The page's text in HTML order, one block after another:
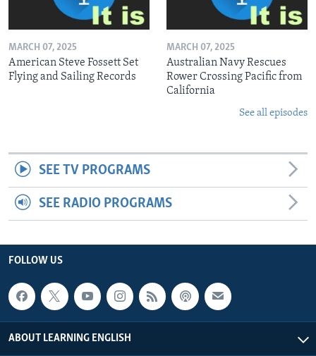
MARCH 07, 2025
American Steve Fossett Set
Flying and Sailing Records
MARCH 07, 2025
Australian Navy Rescues
Rower Crossing Pacific from
California
See all episodes
SEE TV PROGRAMS
SEE RADIO PROGRAMS
FOLLOW US
ABOUT LEARNING ENGLISH